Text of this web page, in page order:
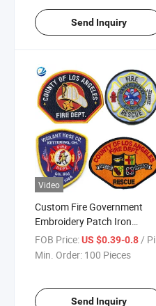
Send Inquiry
Video
Custom Fire Government
Embroidery Patch Iron
Clothing Embroidered Patch
FOB Price:US $0.39-0.8 / Piece
Min. Order: 100 Pieces
Send Inquiry